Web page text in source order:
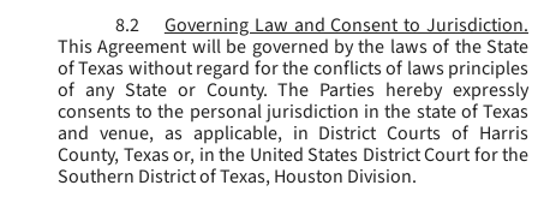
8.2
Governing Law and Consent to Jurisdiction.
This Agreement will be governed by the laws of the State
of Texas without regard for the conflicts of laws principles
of any State or County. The Parties hereby expressly
consents to the personal jurisdiction in the state of Texas
and venue, as applicable, in District Courts of Harris
County, Texas or, in the United States District Court for the
Southern District of Texas, Houston Division.